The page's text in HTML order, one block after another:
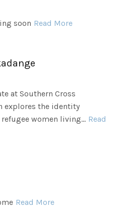
soon Read More
at Southern Cross
explores the identity
women living... Read
Read More